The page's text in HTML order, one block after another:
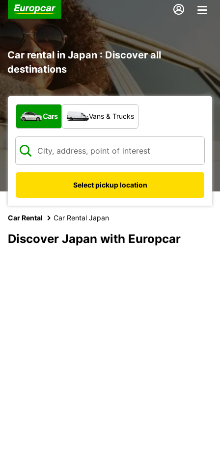
Car rental in Japan : Discover all
destinations
What type of vehicle?
Cars Vans & Trucks
Select pickup location
Car Rental Car Rental Japan
Discover Japan with Europcar